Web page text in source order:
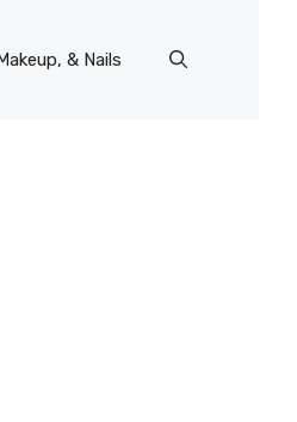
& Nails